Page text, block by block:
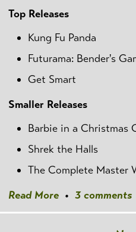
Top Releases
Kung Fu Panda
Futurama: Bender's
Get Smart
Smaller Releases
Barbie in a Christmas
Shrek the Halls
The Complete Master
Read More • 3 comments